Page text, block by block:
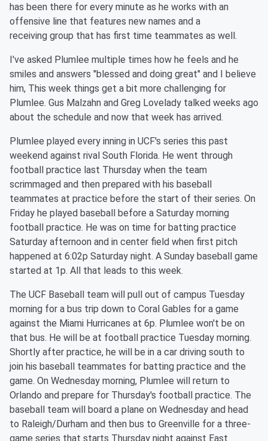
has been there for every minute as he works with an
offensive line that features new names and a
receiving group that has first time teammates as well.
I've asked Plumlee multiple times how he feels and he
smiles and answers "blessed and doing great" and I believe
him, This week things get a bit more challenging for
Plumlee. Gus Malzahn and Greg Lovelady talked weeks ago
about the schedule and now that week has arrived.
Plumlee played every inning in UCF's series this past
weekend against rival South Florida. He went through
football practice last Thursday when the team
scrimmaged and then prepared with his baseball
teammates at practice before the start of their series. On
Friday he played baseball before a Saturday morning
football practice. He was on time for batting practice
Saturday afternoon and in center field when first pitch
happened at 6:02p Saturday night. A Sunday baseball game
started at 1p. All that leads to this week.
The UCF Baseball team will pull out of campus Tuesday
morning for a bus trip down to Coral Gables for a game
against the Miami Hurricanes at 6p. Plumlee won't be on
that bus. He will be at football practice Tuesday morning.
Shortly after practice, he will be in a car driving south to
join his baseball teammates for batting practice and the
game. On Wednesday morning, Plumlee will return to
Orlando and prepare for Thursday's football practice. The
baseball team will board a plane on Wednesday and head
to Raleigh/Durham and then bus to Greenville for a three-
game series that starts Thursday night against East